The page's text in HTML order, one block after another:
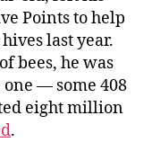
Points to help
last year.
bees, he was
— some 408
eight million
.